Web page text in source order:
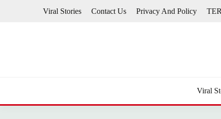
Viral Stories Contact Us Privacy And Policy
Viral